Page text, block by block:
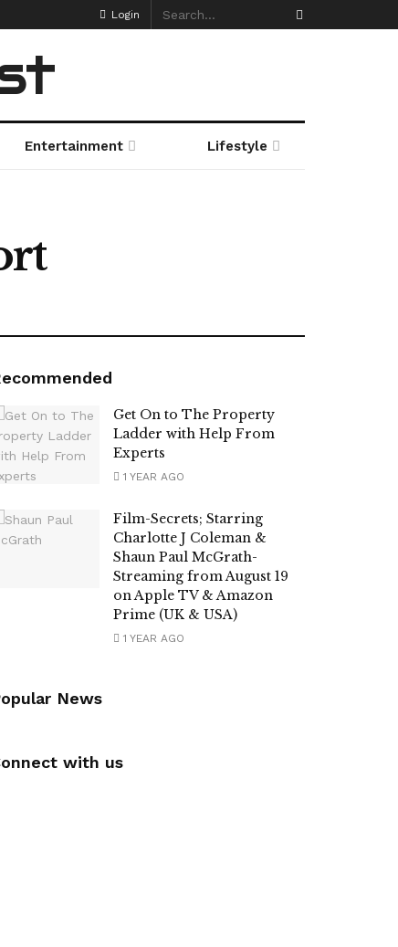
Login
Entertainment Lifestyle
Get On to The Property
Ladder with Help From
Experts
1 YEAR AGO
Film-Secrets; Starring
Charlotte J Coleman &
Shaun Paul McGrath-
Streaming from August 19
on Apple TV & Amazon
Prime (UK & USA)
1 YEAR AGO
News
with us